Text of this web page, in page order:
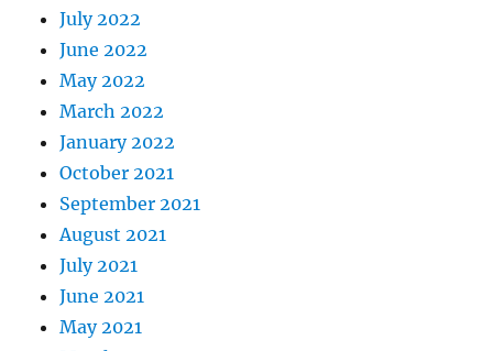
July 2022
June 2022
May 2022
March 2022
January 2022
October 2021
September 2021
August 2021
July 2021
June 2021
May 2021